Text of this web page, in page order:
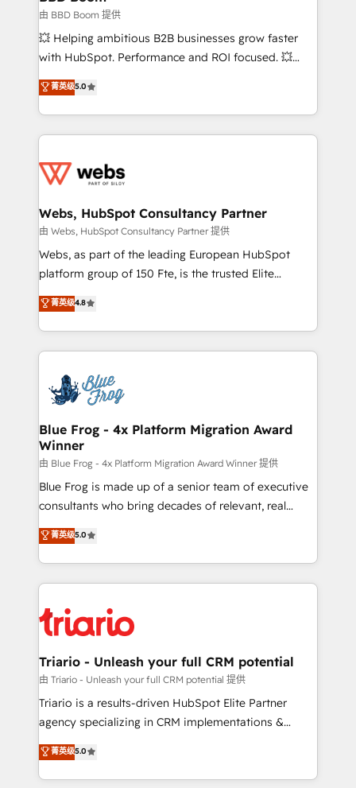
End Revenue Acceleration • Lifecycle marketing and
pipeline growth programs • Sales enablement tools
and CRM optimization • Retention strategies with
Execution • 750+ onboardings and 2,000+
implementations • Deep expertise across marketing,
由 BBD Boom 提供
💥 Helping ambitious B2B businesses grow faster
with HubSpot. Performance and ROI focused. 💥
BBD Boom is the HubSpot partner that can help you
to HubSpot Better. We work with your teams to
solve all your HubSpot challenges and improve user
adoption, sales process and marketing results.
the first time 🔧 Designing and optimising your
and build using HubSpot 🔌 Integrating HubSpot
with other systems 🎓 Training your teams to be
HubSpot pros 📊 Lead generation services using
HubSpot Why us? - SIX HubSpot Accreditations -
CRM, Solutions Architecture, Onboarding , Data
Migration, Custom Integration & Platform
team of 25+ experts Contact us today to help you
get more from your investment in HubSpot.
菁英级5.0
Webs, HubSpot Consultancy Partner
由 Webs, HubSpot Consultancy Partner 提供
Webs, as part of the leading European HubSpot
platform group of 150 Fte, is the trusted Elite
HubSpot CRM Partner offering you a roadmap on
maximizing EBITDA and achieving Commercial
Excellence. With our targeted processes, we
strengthen your digital transformation and minimize
Implementation partner, we provide expertise to
drive your business forward. Since 2015 we are fully
dedicated to HubSpot and with an experienced
team (50+), we work with reputable companies in
B2B sectors such as manufacturing, SaaS and
business services. We prepare a customized
business case that demonstrates the value and
detailed financial rationale with a focus on ROI and
TCO. As a trusted extension of your team, we
business up for long-term success. Unlock your
business. If not now, when?
菁英级4.8
Blue Frog - 4x Platform Migration Award
Winner
由 Blue Frog - 4x Platform Migration Award Winner 提供
Blue Frog is made up of a senior team of executive
consultants who bring decades of relevant, real
world experience to our client engagements. "Blue
Frog is a top, trusted partner in HubSpot's
ecosystem for a reason. Their team brings over a
decade of experience to the table, along with deep
for driving growth. They are committed to helping
our customers grow and finding solutions that fit
their unique business needs. We are thrilled to have
Blue Frog in the HubSpot ecosystem leading the
way for customers!" - Yamini Rangan, CEO of
of experience and quality of skilled staff has earned
them a trusted reputation within the HubSpot
菁英级5.0
Triario - Unleash your full CRM potential
由 Triario - Unleash your full CRM potential 提供
Triario is a results-driven HubSpot Elite Partner
agency specializing in CRM implementations &
migrations, Revenue Operations, Custom
Integrations, Custom AI agents and AI-ready Website
Design With over 15 years of experience, we help
菁英级5.0